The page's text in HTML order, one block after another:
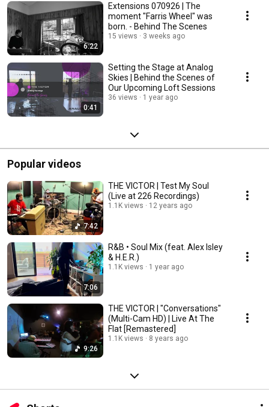
6:22
Extensions 070926 | The
moment "Farris Wheel" was
born. - Behind The Scenes
15 views 3 weeks ago
0:41
Setting the Stage at Analog
Skies | Behind the Scenes of
Our Upcoming Loft Sessions
36 views 1 year ago
Popular videos
7:42
THE VICTOR | Test My Soul
(Live at 226 Recordings)
1.1K views 12 years ago
7:06
R&B • Soul Mix (feat. Alex Isley
& H.E.R.)
1.1K views 1 year ago
9:26
THE VICTOR | "Conversations"
(Multi-Cam HD) | Live At The
Flat [Remastered]
1.1K views 8 years ago